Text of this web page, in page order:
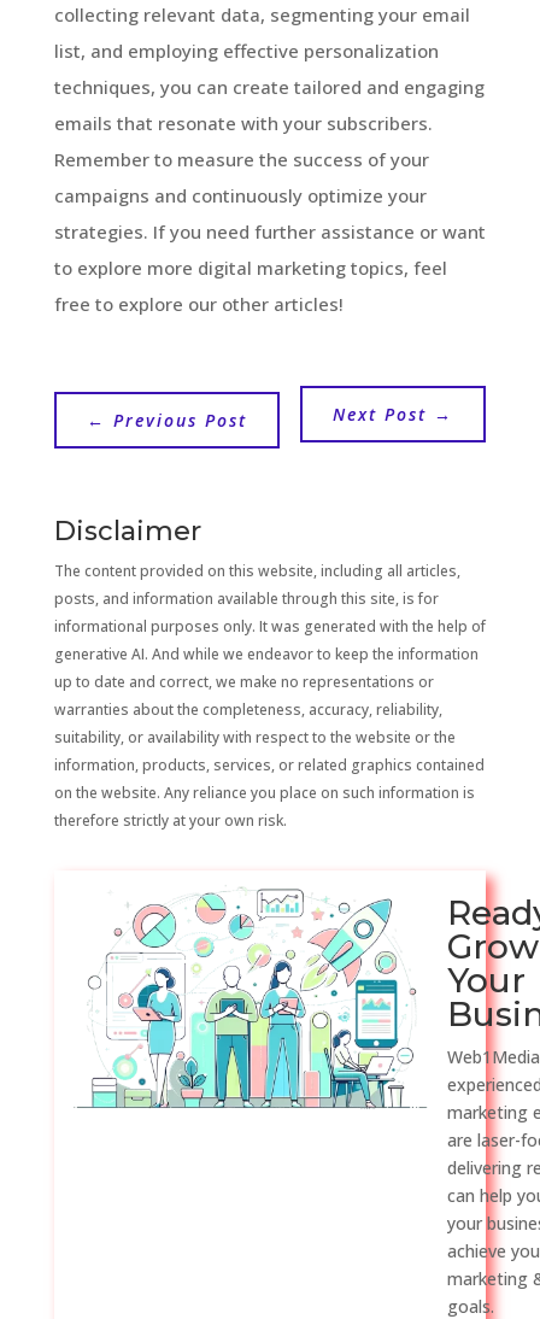
collecting relevant data, segmenting your email
list, and employing effective personalization
techniques, you can create tailored and engaging
emails that resonate with your subscribers.
Remember to measure the success of your
campaigns and continuously optimize your
strategies. If you need further assistance or want
to explore more digital marketing topics, feel
free to explore our other articles!
← Previous Post Next Post →
Disclaimer
The content provided on this website, including all articles,
posts, and information available through this site, is for
informational purposes only. It was generated with the help of
generative AI. And while we endeavor to keep the information
up to date and correct, we make no representations or
warranties about the completeness, accuracy, reliability,
suitability, or availability with respect to the website or the
information, products, services, or related graphics contained
on the website. Any reliance you place on such information is
therefore strictly at your own risk.
Grow
Your
marketing
are laser-
delivering
can help
your
achieve
marketing
goals.